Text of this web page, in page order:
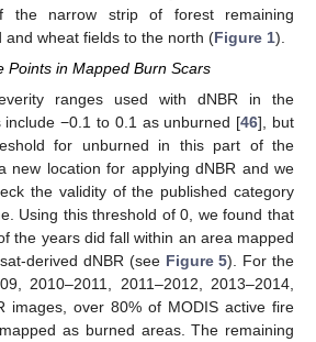
the narrow strip of forest remaining
and wheat fields to the north (Figure 1).
Points in Mapped Burn Scars
ranges used with dNBR in the
include −0.1 to 0.1 as unburned [46], but
for unburned in this part of the
new location for applying dNBR and we
the validity of the published category
Using this threshold of 0, we found that
the years did fall within an area mapped
derived dNBR (see Figure 5). For the
2010–2011, 2011–2012, 2013–2014,
images, over 80% of MODIS active fire
as burned areas. The remaining